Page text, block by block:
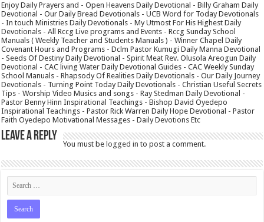
Enjoy Daily Prayers and - Open Heavens Daily Devotional - Billy Graham Daily
Devotional - Our Daily Bread Devotionals - UCB Word for Today Devotionals
- In touch Ministries Daily Devotionals - My Utmost For His Highest Daily
Devotionals - All Rccg Live programs and Events - Rccg Sunday School
Manuals ( Weekly Teacher and Students Manuals ) - Winner Chapel Daily
Covenant Hours and Programs - Dclm Pastor Kumugi Daily Manna Devotional
- Seeds Of Destiny Daily Devotional - Spirit Meat Rev. Olusola Areogun Daily
Devotional - CAC living Water Daily Devotional Guides - CAC Weekly Sunday
School Manuals - Rhapsody Of Realities Daily Devotionals - Our Daily Journey
Devotionals - Turning Point Today Daily Devotionals - Christian Useful Secrets
Tips - Worship Video Musics and songs - Ray Stedman Daily Devotional -
Pastor Benny Hinn Inspirational Teachings - Bishop David Oyedepo
Inspirational Teachings - Pastor Rick Warren Daily Hope Devotional - Pastor
Faith Oyedepo Motivational Messages - Daily Devotions Etc
Leave a Reply
You must be logged in to post a comment.